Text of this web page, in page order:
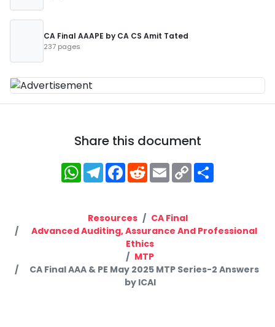
CA Final AAAPE by CA CS Amit Tated
237 pages
Share this document
WhatsApp
Telegram
Facebook
RedditEmailCopy
Link
Resources
CA Final
Advanced Auditing, Assurance And Professional
Ethics
MTP
CA Final AAA & PE May 2025 MTP Series-2 Answers
by ICAI